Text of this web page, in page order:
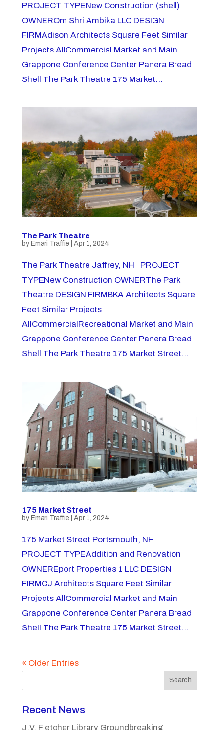
PROJECT TYPENew Construction (shell)
OWNEROm Shri Ambika LLC DESIGN
FIRMAdison Architects Square Feet Similar
Projects AllCommercial Market and Main
Grappone Conference Center Panera Bread
Shell The Park Theatre 175 Market...
The Park Theatre
by Emari Traffie Apr 1, 2024
The Park Theatre Jaffrey, NH PROJECT
TYPENew Construction OWNERThe Park
Theatre DESIGN FIRMBKA Architects Square
Feet Similar Projects
AllCommercialRecreational Market and Main
Grappone Conference Center Panera Bread
Shell The Park Theatre 175 Market Street...
175 Market Street
by Emari Traffie Apr 1, 2024
175 Market Street Portsmouth, NH
PROJECT TYPEAddition and Renovation
OWNEREport Properties 1 LLC DESIGN
FIRMCJ Architects Square Feet Similar
Projects AllCommercial Market and Main
Grappone Conference Center Panera Bread
Shell The Park Theatre 175 Market Street...
« Older Entries
Search
Recent News
J.V. Fletcher Library Groundbreaking